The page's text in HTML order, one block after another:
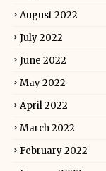
August 2022
July 2022
June 2022
May 2022
April 2022
March 2022
February 2022